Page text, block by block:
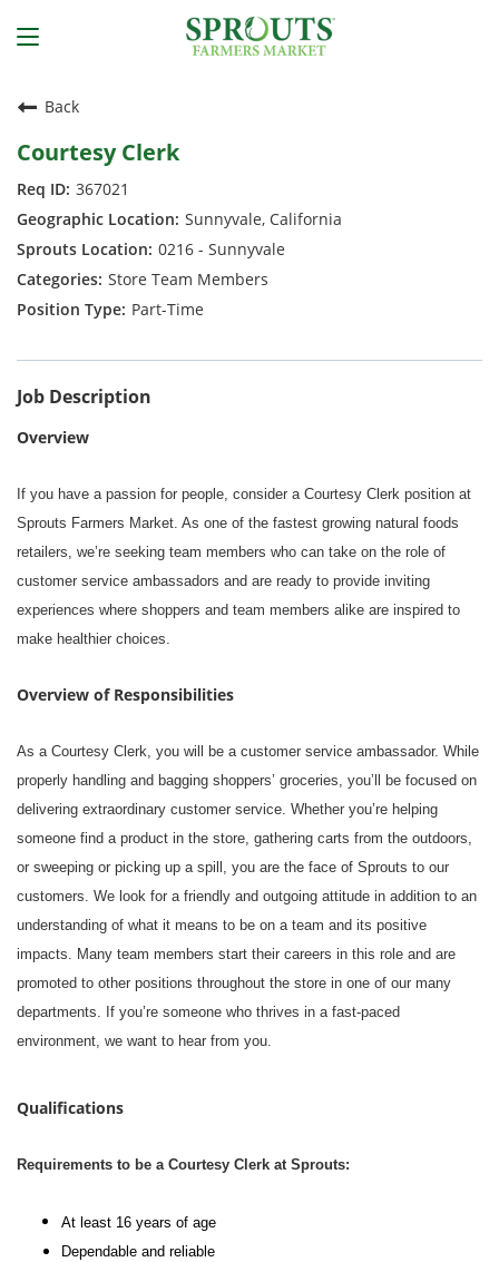
Back
Courtesy Clerk
367021
Sunnyvale, California
0216 - Sunnyvale
Store Team Members
Part-Time
Job Description
Overview
If you have a passion for people, consider a Courtesy Clerk position at
Sprouts Farmers Market. As one of the fastest growing natural foods
retailers, we’re seeking team members who can take on the role of
customer service ambassadors and are ready to provide inviting
experiences where shoppers and team members alike are inspired to
make healthier choices.
Overview of Responsibilities
As a Courtesy Clerk, you will be a customer service ambassador. While
properly handling and bagging shoppers’ groceries, you’ll be focused on
delivering extraordinary customer service. Whether you’re helping
someone find a product in the store, gathering carts from the outdoors,
or sweeping or picking up a spill, you are the face of Sprouts to our
customers. We look for a friendly and outgoing attitude in addition to an
understanding of what it means to be on a team and its positive
impacts. Many team members start their careers in this role and are
promoted to other positions throughout the store in one of our many
departments. If you’re someone who thrives in a fast-paced
environment, we want to hear from you.
Qualifications
Requirements to be a Courtesy Clerk at Sprouts:
At least 16 years of age
Dependable and reliable